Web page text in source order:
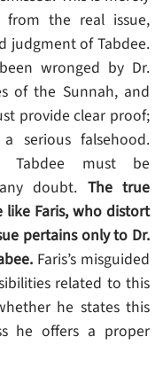
the real issue,
judgment of Tabdee.
wronged by Dr.
of the Sunnah, and
provide clear proof;
serious falsehood.
Tabdee must be
doubt. The true
like Faris, who distort
pertains only to Dr.
Faris’s misguided
related to this
he states this
he offers a proper